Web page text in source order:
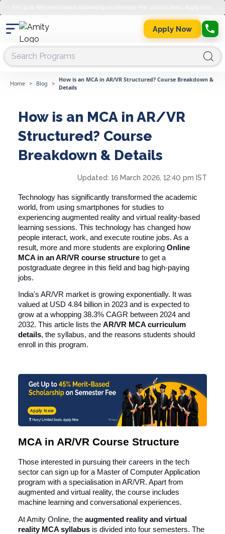
Apply Now
Home > Blog >
How is an MCA in AR/VR Structured? Course Breakdown &
Details
How is an MCA in AR/VR
Structured? Course
Breakdown & Details
Updated: 16 March 2026, 12:40 pm IST
Technology has significantly transformed the academic
world, from using smartphones for studies to
experiencing augmented reality and virtual reality-based
learning sessions. This technology has changed how
people interact, work, and execute routine jobs. As a
result, more and more students are exploring Online
MCA in an AR/VR course structure to get a
postgraduate degree in this field and bag high-paying
jobs.
India's AR/VR market is growing exponentially. It was
valued at USD 4.84 billion in 2023 and is expected to
grow at a whopping 38.3% CAGR between 2024 and
2032. This article lists the AR/VR MCA curriculum
details, the syllabus, and the reasons students should
enroll in this program.
Apply Now
MCA in AR/VR Course Structure
Those interested in pursuing their careers in the tech
sector can sign up for a Master of Computer Application
program with a specialisation in AR/VR. Apart from
augmented and virtual reality, the course includes
machine learning and conversational experiences.
AtAmity Online, the augmented reality and virtual
reality MCA syllabus is divided into four semesters. The